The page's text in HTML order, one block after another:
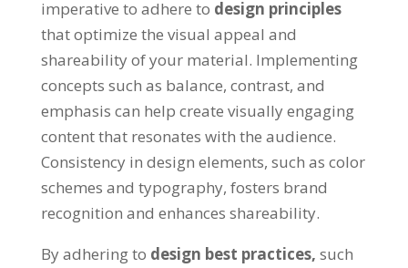
imperative to adhere to design principles
that optimize the visual appeal and
shareability of your material. Implementing
concepts such as balance, contrast, and
emphasis can help create visually engaging
content that resonates with the audience.
Consistency in design elements, such as color
schemes and typography, fosters brand
recognition and enhances shareability.
By adhering to design best practices, such